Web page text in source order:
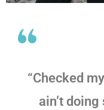
“Checked
ain’t